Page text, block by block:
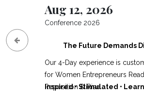
Aug 12, 2026
Conference 2026
The Future Demands
Our 4-Day experience is
for Women Entrepreneurs
Reposition & Rise
Inspired • Stimulated •